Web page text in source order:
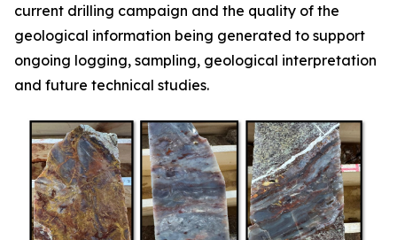
current drilling campaign and the quality of the
geological information being generated to support
ongoing logging, sampling, geological interpretation
and future technical studies.